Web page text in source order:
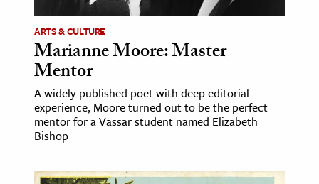
ARTS & CULTURE
Marianne Moore: Master
Mentor
A widely published poet with deep editorial
experience, Moore turned out to be the perfect
mentor for a Vassar student named Elizabeth
Bishop